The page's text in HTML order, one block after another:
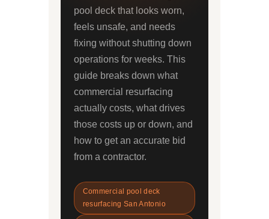
pool deck that looks worn,
feels unsafe, and needs
fixing without shutting down
operations for weeks. This
guide breaks down what
commercial resurfacing
actually costs, what drives
those costs up or down, and
how to get an accurate bid
from a contractor.
Commercial pool deck
resurfacing San Antonio